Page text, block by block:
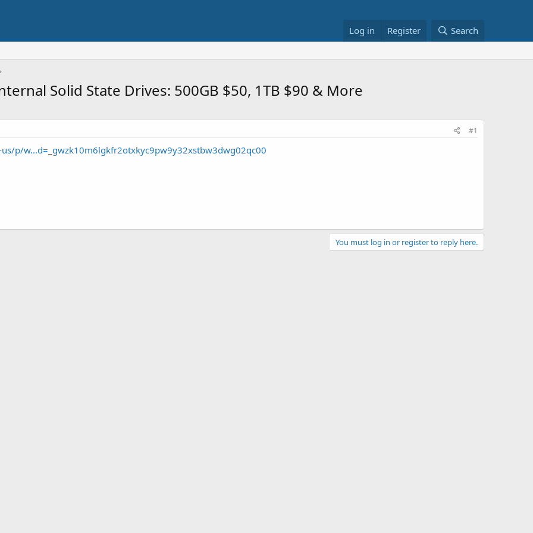
Log in Register Search
Solid State Drives: 500GB $50, 1TB $90 & More
#1
p/w...d=_gwzk10m6lgkfr2otxkyc9pw9y32xstbw3dwg02qc00
You must log in or register to reply here.